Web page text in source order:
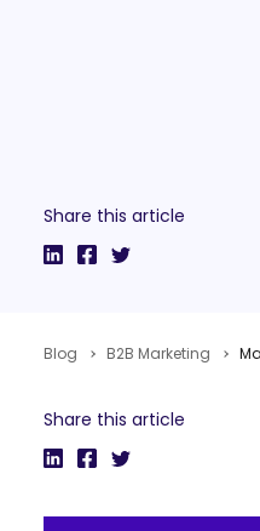
Share this article
Blog B2B Marketing
Share this article